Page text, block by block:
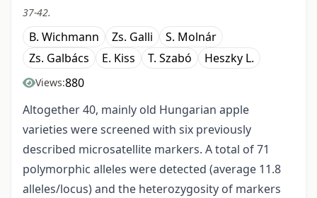
37-42.
B. Wichmann Zs. Galli
S. Molnár
Zs. Galbács
E. Kiss T. Szabó Heszky L.
Views:880
Altogether 40, mainly old Hungarian apple
varieties were screened with six previously
described microsatellite markers. A total of 71
polymorphic alleles were detected (average 11.8
alleles/locus) and the heterozygosity of markers